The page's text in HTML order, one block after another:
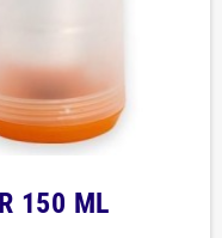
150 ML